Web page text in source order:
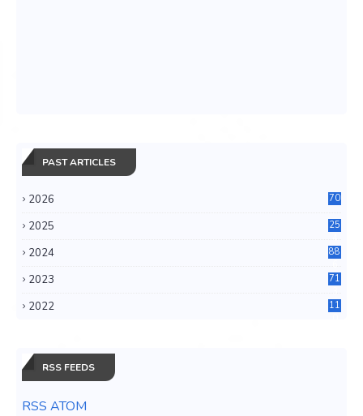
PAST ARTICLES
2026 70
2025
25
2024
88
2023
71
2022
11
RSS FEEDS
RSS ATOM